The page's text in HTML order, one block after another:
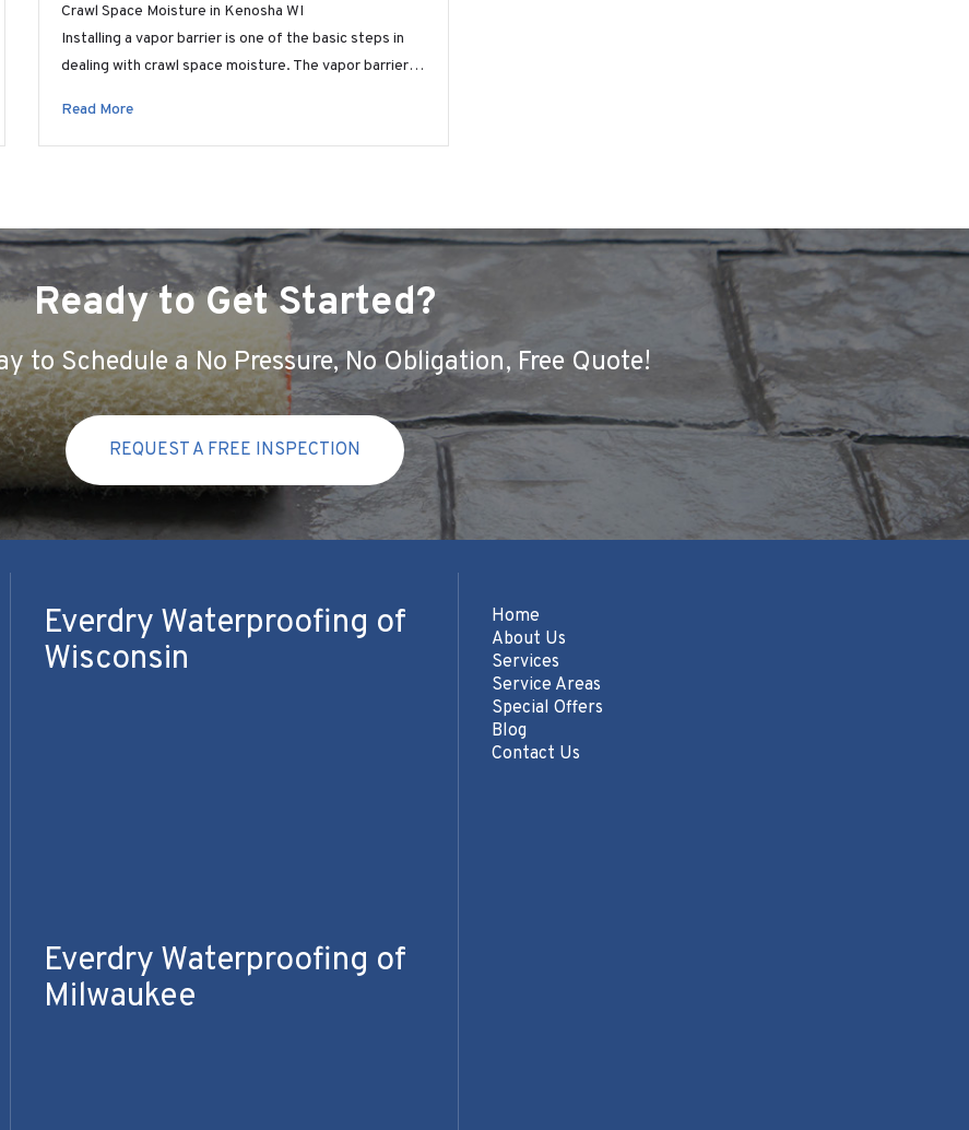
Crawl Space Moisture in Kenosha WI
Installing a vapor barrier is one of the basic steps in
dealing with crawl space moisture. The vapor barrier…
Read More
Ready to Get Started?
to Schedule a No Pressure, No Obligation, Free Quote!
REQUEST A FREE INSPECTION
Everdry Waterproofing of
Wisconsin
Everdry Waterproofing of
Milwaukee
Home
About Us
Services
Service Areas
Special Offers
Blog
Contact Us